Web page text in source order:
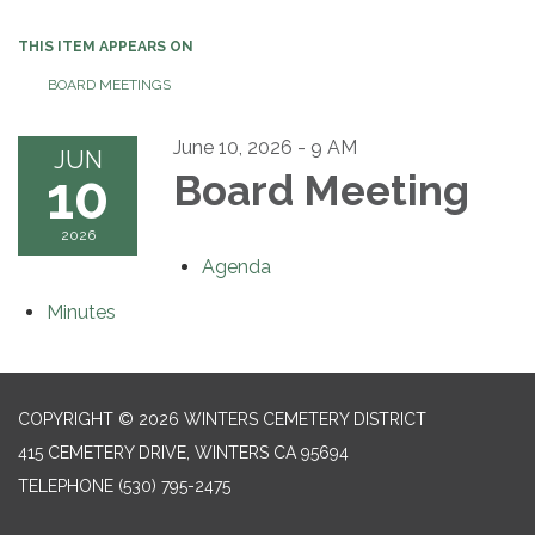
THIS ITEM APPEARS ON
BOARD MEETINGS
JUN
10
2026
June 10, 2026 - 9 AM
Board Meeting
Agenda
Minutes
COPYRIGHT © 2026 WINTERS CEMETERY DISTRICT
415 CEMETERY DRIVE, WINTERS CA 95694
TELEPHONE (530) 795-2475